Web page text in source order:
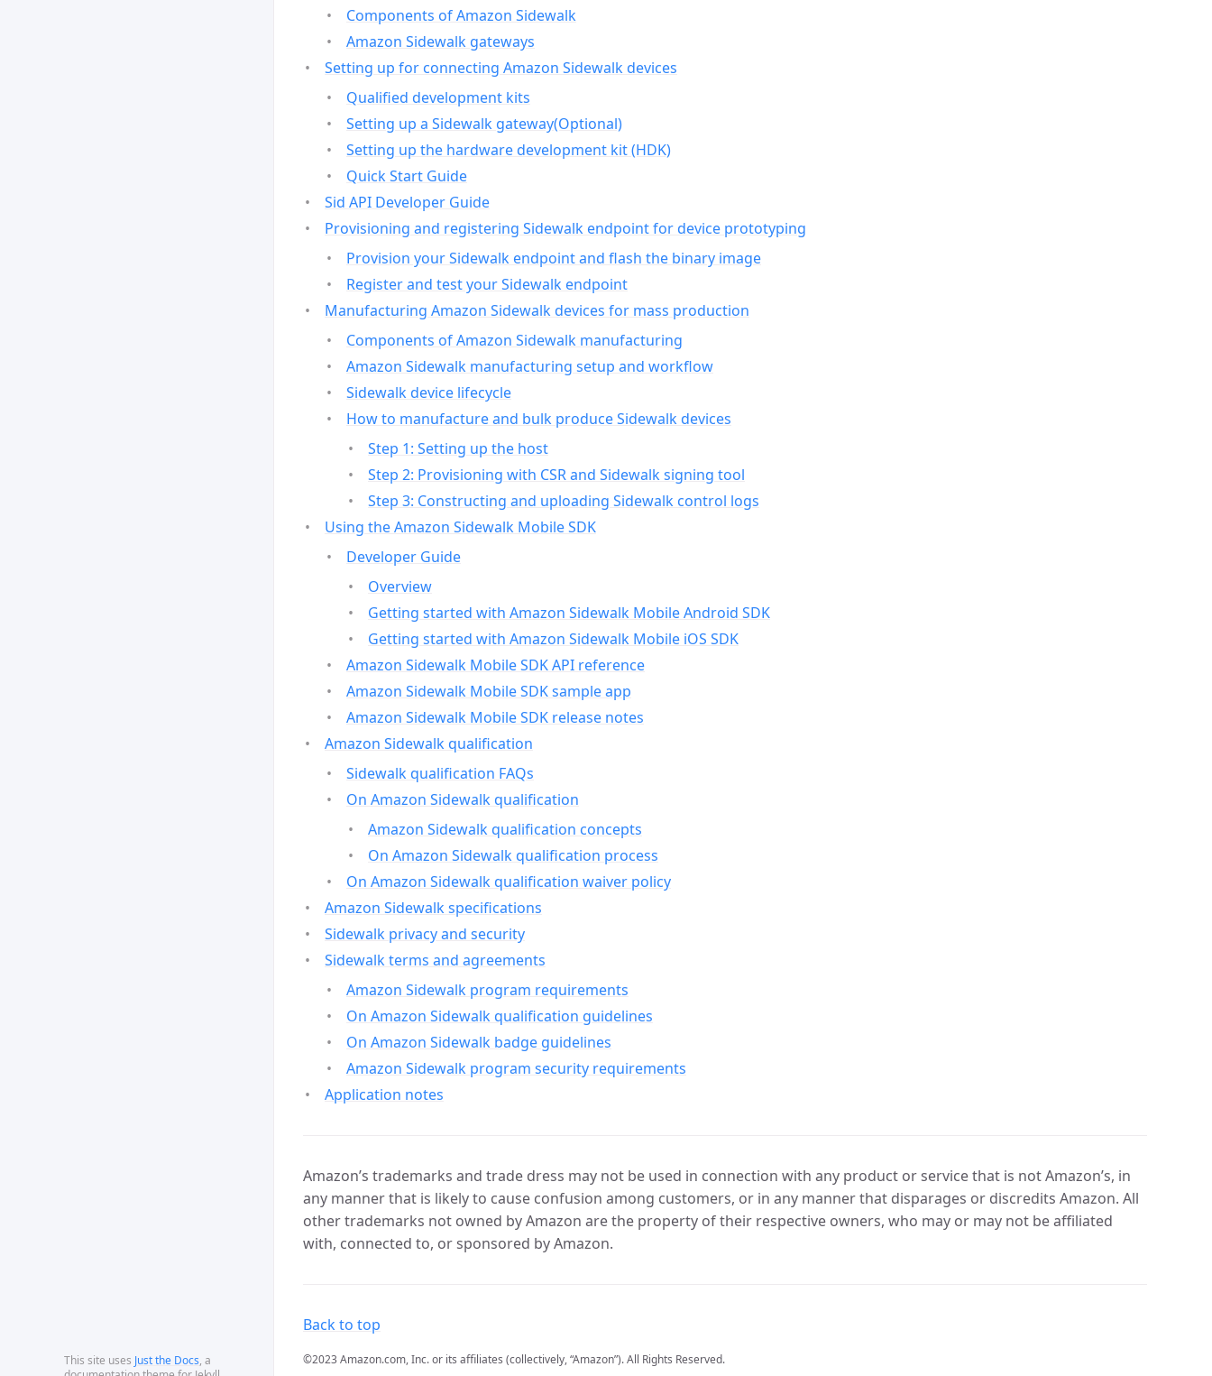
This site uses Just the Docs, a
Components of Amazon Sidewalk
Amazon Sidewalk gateways
Setting up for connecting Amazon Sidewalk devices
Qualified development kits
Setting up a Sidewalk gateway(Optional)
Setting up the hardware development kit (HDK)
Quick Start Guide
Sid API Developer Guide
Provisioning and registering Sidewalk endpoint for device prototyping
Provision your Sidewalk endpoint and flash the binary image
Register and test your Sidewalk endpoint
Manufacturing Amazon Sidewalk devices for mass production
Components of Amazon Sidewalk manufacturing
Amazon Sidewalk manufacturing setup and workflow
Sidewalk device lifecycle
How to manufacture and bulk produce Sidewalk devices
Step 1: Setting up the host
Step 2: Provisioning with CSR and Sidewalk signing tool
Step 3: Constructing and uploading Sidewalk control logs
Using the Amazon Sidewalk Mobile SDK
Developer Guide
Overview
Getting started with Amazon Sidewalk Mobile Android SDK
Getting started with Amazon Sidewalk Mobile iOS SDK
Amazon Sidewalk Mobile SDK API reference
Amazon Sidewalk Mobile SDK sample app
Amazon Sidewalk Mobile SDK release notes
Amazon Sidewalk qualification
Sidewalk qualification FAQs
On Amazon Sidewalk qualification
Amazon Sidewalk qualification concepts
On Amazon Sidewalk qualification process
On Amazon Sidewalk qualification waiver policy
Amazon Sidewalk specifications
Sidewalk privacy and security
Sidewalk terms and agreements
Amazon Sidewalk program requirements
On Amazon Sidewalk qualification guidelines
On Amazon Sidewalk badge guidelines
Amazon Sidewalk program security requirements
Application notes
Amazon’s trademarks and trade dress may not be used in connection with any product or service that is not Amazon’s, in
any manner that is likely to cause confusion among customers, or in any manner that disparages or discredits Amazon. All
other trademarks not owned by Amazon are the property of their respective owners, who may or may not be affiliated
with, connected to, or sponsored by Amazon.
Back to top
©2023 Amazon.com, Inc. or its affiliates (collectively, “Amazon”). All Rights Reserved.